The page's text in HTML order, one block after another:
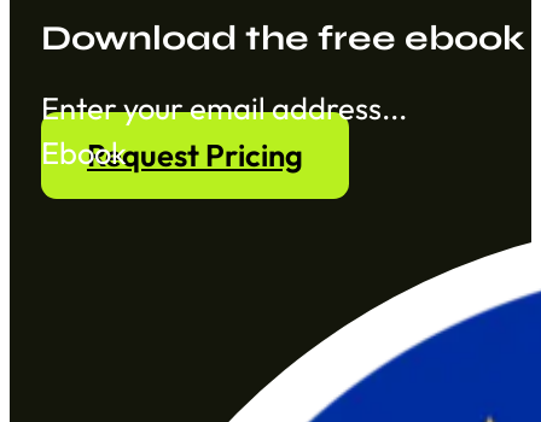
Download the free ebook
Section
EbookRequest Pricing